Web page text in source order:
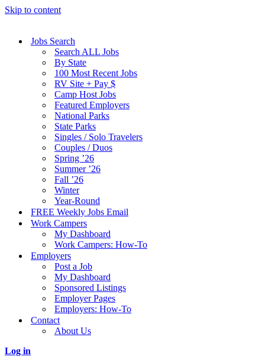
Skip to content
Jobs Search
Search ALL Jobs
By State
100 Most Recent Jobs
RV Site + Pay $
Camp Host Jobs
Featured Employers
National Parks
State Parks
Singles / Solo Travelers
Couples / Duos
Spring ’26
Summer ’26
Fall ’26
Winter
Year-Round
FREE Weekly Jobs Email
Work Campers
My Dashboard
Work Campers: How-To
Employers
Post a Job
My Dashboard
Sponsored Listings
Employer Pages
Employers: How-To
Contact
About Us
Log in